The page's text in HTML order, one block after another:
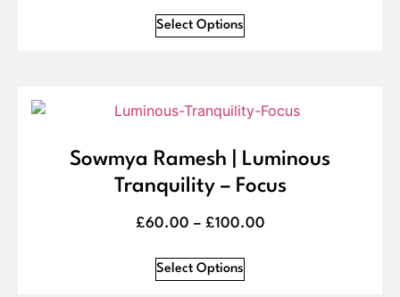
Select Options
Sowmya Ramesh | Luminous
Tranquility – Focus
£60.00 – £100.00
Select Options